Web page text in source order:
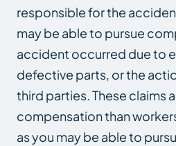
responsible for the
may be able to pursue
accident occurred due to
defective parts, or the
third parties. These claims
compensation than
as you may be able to